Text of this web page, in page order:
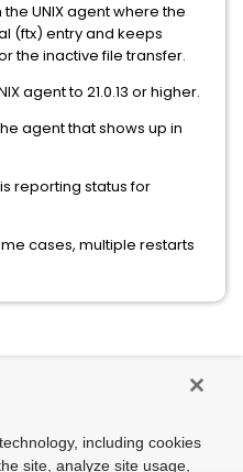
UNIX agent where the
(ftx) entry and keeps
the inactive file transfer.
agent to 21.0.13 or higher.
agent that shows up in
is reporting status for
cases, multiple restarts
including cookies
site, analyze site usage,